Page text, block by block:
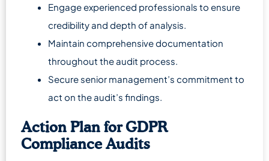
Engage experienced professionals to ensure
credibility and depth of analysis.
Maintain comprehensive documentation
throughout the audit process.
Secure senior management’s commitment to
act on the audit’s findings.
Action Plan for GDPR
Compliance Audits